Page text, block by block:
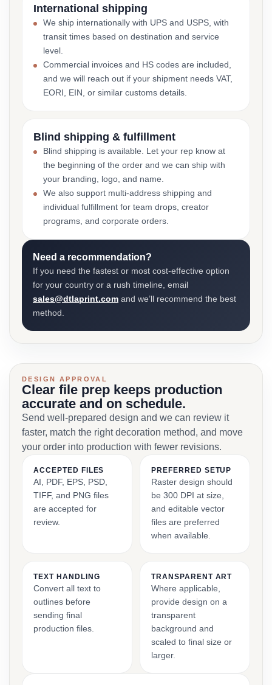
International shipping
We ship internationally with UPS and USPS, with
transit times based on destination and service
level.
Commercial invoices and HS codes are included,
and we will reach out if your shipment needs VAT,
EORI, EIN, or similar customs details.
Blind shipping & fulfillment
Blind shipping is available. Let your rep know at
the beginning of the order and we can ship with
your branding, logo, and name.
We also support multi-address shipping and
individual fulfillment for team drops, creator
programs, and corporate orders.
Need a recommendation?
If you need the fastest or most cost-effective option
for your country or a rush timeline, email
sales@dtlaprint.com and we’ll recommend the best
method.
DESIGN APPROVAL
Clear file prep keeps production
accurate and on schedule.
Send well-prepared design and we can review it
faster, match the right decoration method, and move
your order into production with fewer revisions.
ACCEPTED FILES
AI, PDF, EPS, PSD,
TIFF, and PNG files
are accepted for
review.
PREFERRED SETUP
Raster design should
be 300 DPI at size,
and editable vector
files are preferred
when available.
TEXT HANDLING
Convert all text to
outlines before
sending final
production files.
TRANSPARENT ART
Where applicable,
provide design on a
transparent
background and
scaled to final size or
larger.